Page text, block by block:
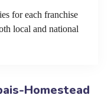
for each franchise
local and national
Homestead